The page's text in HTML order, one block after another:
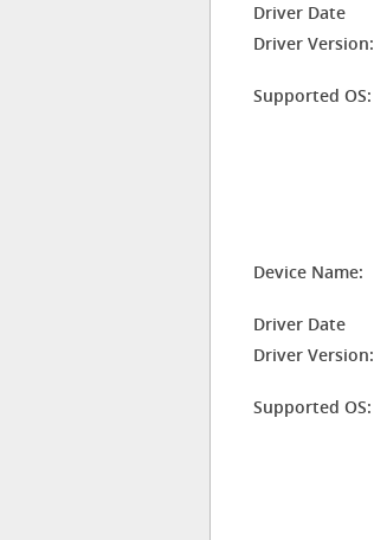
Driver Date
Driver Version:
Supported OS:
Device Name:
Driver Date
Driver Version:
Supported OS: